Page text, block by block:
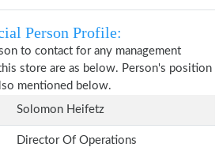
Person Profile:
to contact for any management
store are as below. Person's position
mentioned below.
Solomon Heifetz
Director Of Operations